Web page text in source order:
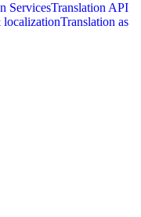
ServicesTranslation API
Translation as